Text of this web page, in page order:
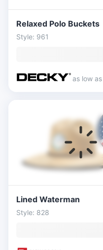
Relaxed Polo Buckets
Style: 961
as low
Lined Waterman
Style: 828